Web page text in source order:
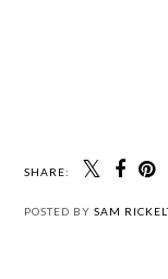
SHARE:
POSTED BY SAM